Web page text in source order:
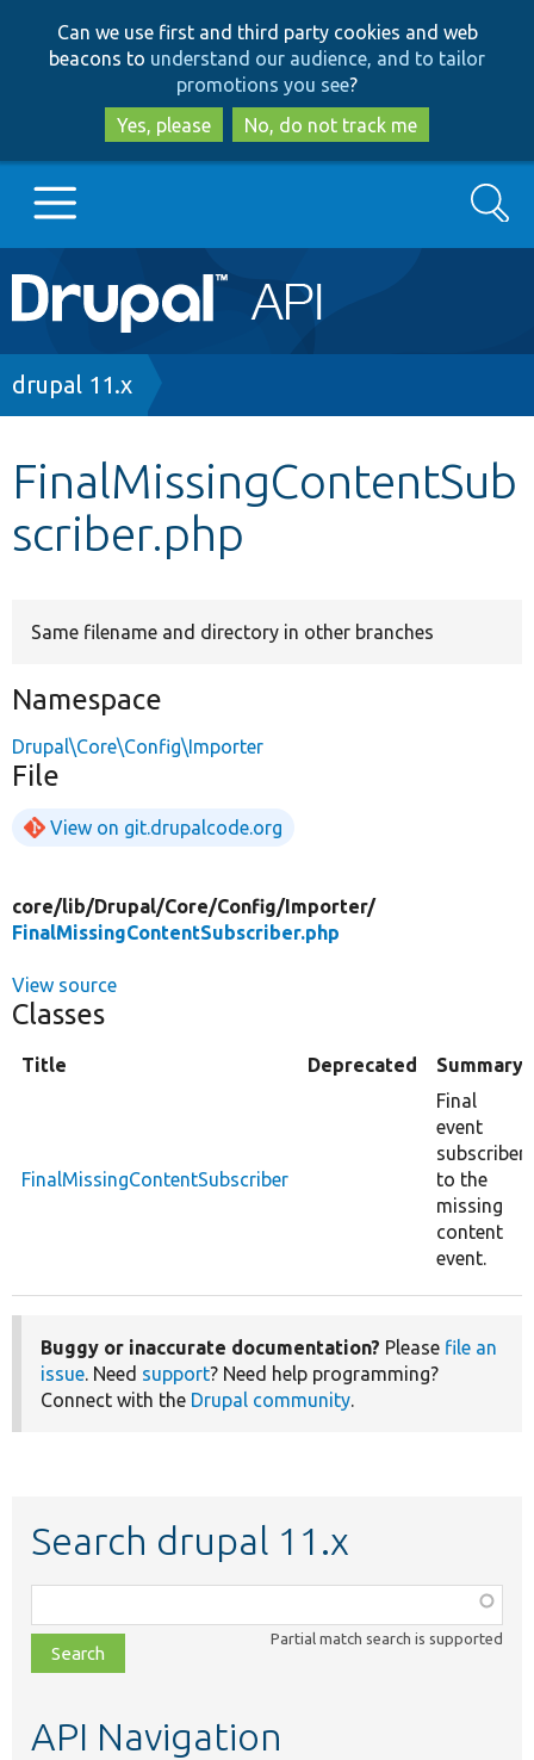
to
main
content
to
search
Can we use first and third party cookies and web
beacons to understand our audience, and to tailor
promotions you see?
Yes, please
No, do not track me
Main
navigation
Go to Drupal.org
Other projects
Search
Breadcrumb
drupal 11.x
FinalMissingContentSub
scriber.php
Same filename and directory in other branches
Namespace
Drupal\Core\Config\Importer
File
View on git.drupalcode.org
core/lib/Drupal/Core/Config/Importer/
FinalMissingContentSubscriber.php
View source
Classes
Title Deprecated Summary
FinalMissingContentSubscriber
Final
event
subscriber
to the
missing
content
event.
Buggy or inaccurate documentation? Please file an
issue. Need support? Need help programming?
Connect with the Drupal community.
Search drupal 11.x
class,
file,
topic,
Partial match search is supported
API Navigation